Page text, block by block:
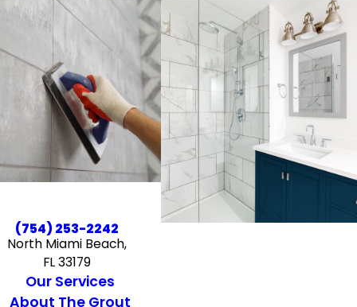
(754) 253-2242
North Miami Beach,
FL 33179
Our Services
About The Grout